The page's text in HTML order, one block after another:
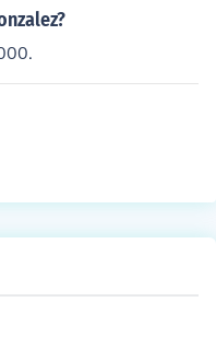
net worth at $125 M